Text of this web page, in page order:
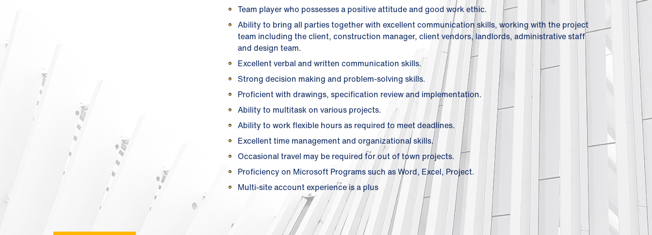
Team player who possesses a positive attitude and good work ethic.
Ability to bring all parties together with excellent communication skills, working with the project
team including the client, construction manager, client vendors, landlords, administrative staff
and design team.
Excellent verbal and written communication skills.
Strong decision making and problem-solving skills.
Proficient with drawings, specification review and implementation.
Ability to multitask on various projects.
Ability to work flexible hours as required to meet deadlines.
Excellent time management and organizational skills.
Occasional travel may be required for out of town projects.
Proficiency on Microsoft Programs such as Word, Excel, Project.
Multi-site account experience is a plus